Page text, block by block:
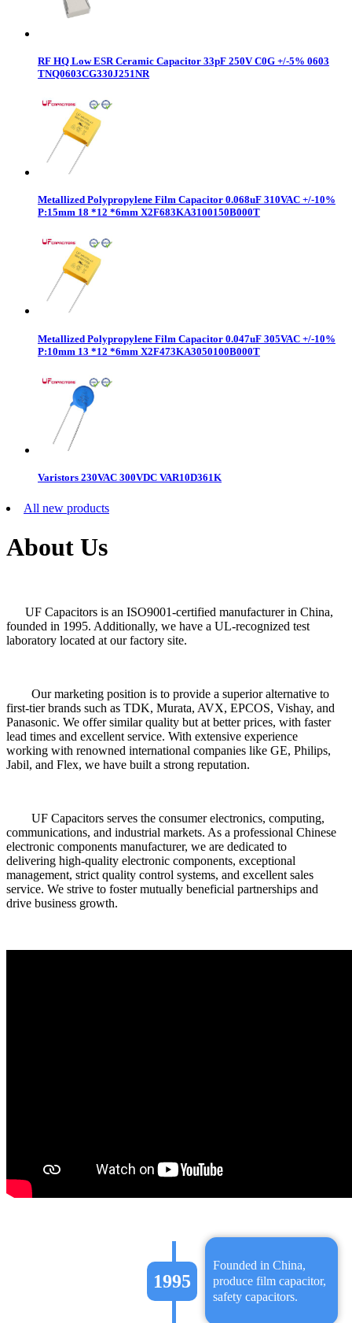
RF HQ Low ESR Ceramic Capacitor 33pF 250V C0G +/-5% 0603
TNQ0603CG330J251NR
Metallized Polypropylene Film Capacitor 0.068uF 310VAC +/-10%
P:15mm 18 *12 *6mm X2F683KA3100150B000T
Metallized Polypropylene Film Capacitor 0.047uF 305VAC +/-10%
P:10mm 13 *12 *6mm X2F473KA3050100B000T
Varistors 230VAC 300VDC VAR10D361K
All new products
About Us
UF Capacitors is an ISO9001-certified manufacturer in China,
founded in 1995. Additionally, we have a UL-recognized test
laboratory located at our factory site.
Our marketing position is to provide a superior alternative to
first-tier brands such as TDK, Murata, AVX, EPCOS, Vishay, and
Panasonic. We offer similar quality but at better prices, with faster
lead times and excellent service. With extensive experience
working with renowned international companies like GE, Philips,
Jabil, and Flex, we have built a strong reputation.
UF Capacitors serves the consumer electronics, computing,
communications, and industrial markets. As a professional Chinese
electronic components manufacturer, we are dedicated to
delivering high-quality electronic components, exceptional
management, strict quality control systems, and excellent sales
service. We strive to foster mutually beneficial partnerships and
drive business growth.
1995
Founded in China,
produce film capacitor,
safety capacitors.